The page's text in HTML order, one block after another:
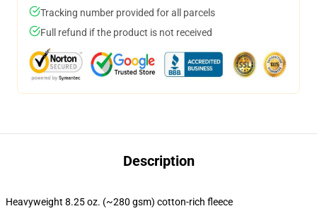
Tracking number provided for all parcels
Full refund if the product is not received
Description
Heavyweight 8.25 oz. (~280 gsm) cotton-rich fleece